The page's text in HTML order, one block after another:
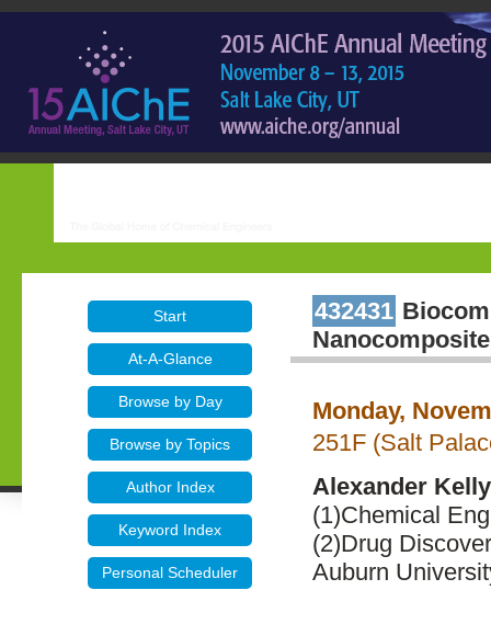
Start
At-A-Glance
Browse by Day
Browse by Topics
Author Index
Keyword Index
Personal Scheduler
432431
Monday,
251F (Salt
Alexander Kelly
(1)Chemical
(2)Drug
Auburn